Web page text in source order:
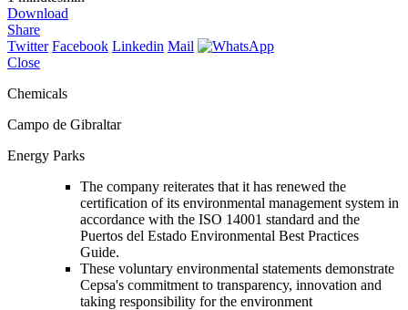
Download
Share
Twitter Facebook Linkedin Mail
Close
Chemicals
Campo de Gibraltar
Energy Parks
The company reiterates that it has renewed the
certification of its environmental management system in
accordance with the ISO 14001 standard and the
Puertos del Estado Environmental Best Practices
Guide.
These voluntary environmental statements demonstrate
Cepsa's commitment to transparency, innovation and
taking responsibility for the environment